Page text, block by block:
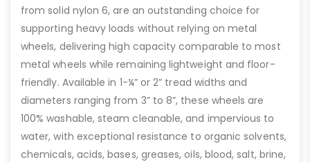
from solid nylon 6, are an outstanding choice for
supporting heavy loads without relying on metal
wheels, delivering high capacity comparable to most
metal wheels while remaining lightweight and floor-
friendly. Available in 1-¼” or 2” tread widths and
diameters ranging from 3” to 8”, these wheels are
100% washable, steam cleanable, and impervious to
water, with exceptional resistance to organic solvents,
chemicals, acids, bases, greases, oils, blood, salt, brine,